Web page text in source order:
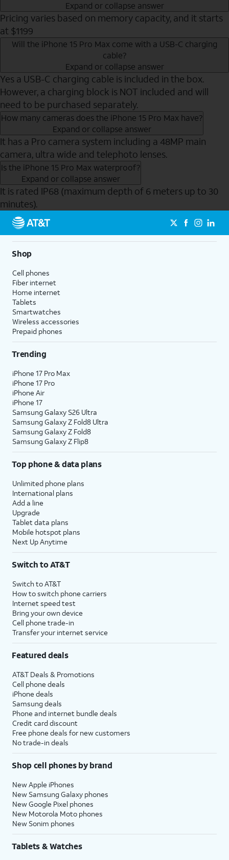
Expand or collapse answer
Pricing varies based on memory capacity, and it starts
at $1199
Will the iPhone 15 Pro Max come with a USB-C charging
cable?
Expand or collapse answer
Yes a USB-C charging cable is included in the box.
However, a charging block is NOT included and will
need to be purchased separately.
How many cameras does the iPhone 15 Pro Max have?
Expand or collapse answer
It has a Pro camera system including a 48MP main
camera, ultra wide and telephoto lenses.
Is the iPhone 15 Pro Max waterproof?
Expand or collapse answer
It is rated IP68 (maximum depth of 6 meters up to 30
minutes).
Send to Phone
Shop
Cell phones
Fiber internet
Home internet
Tablets
Smartwatches
Wireless accessories
Prepaid phones
Trending
iPhone 17 Pro Max
iPhone 17 Pro
iPhone Air
iPhone 17
Samsung Galaxy S26 Ultra
Samsung Galaxy Z Fold8 Ultra
Samsung Galaxy Z Fold8
Samsung Galaxy Z Flip8
Top phone & data plans
Unlimited phone plans
International plans
Add a line
Upgrade
Tablet data plans
Mobile hotspot plans
Next Up Anytime
Switch to AT&T
Switch to AT&T
How to switch phone carriers
Internet speed test
Bring your own device
Cell phone trade-in
Transfer your internet service
Featured deals
AT&T Deals & Promotions
Cell phone deals
iPhone deals
Samsung deals
Phone and internet bundle deals
Credit card discount
Free phone deals for new customers
No trade-in deals
Shop cell phones by brand
New Apple iPhones
New Samsung Galaxy phones
New Google Pixel phones
New Motorola Moto phones
New Sonim phones
Tablets & Watches